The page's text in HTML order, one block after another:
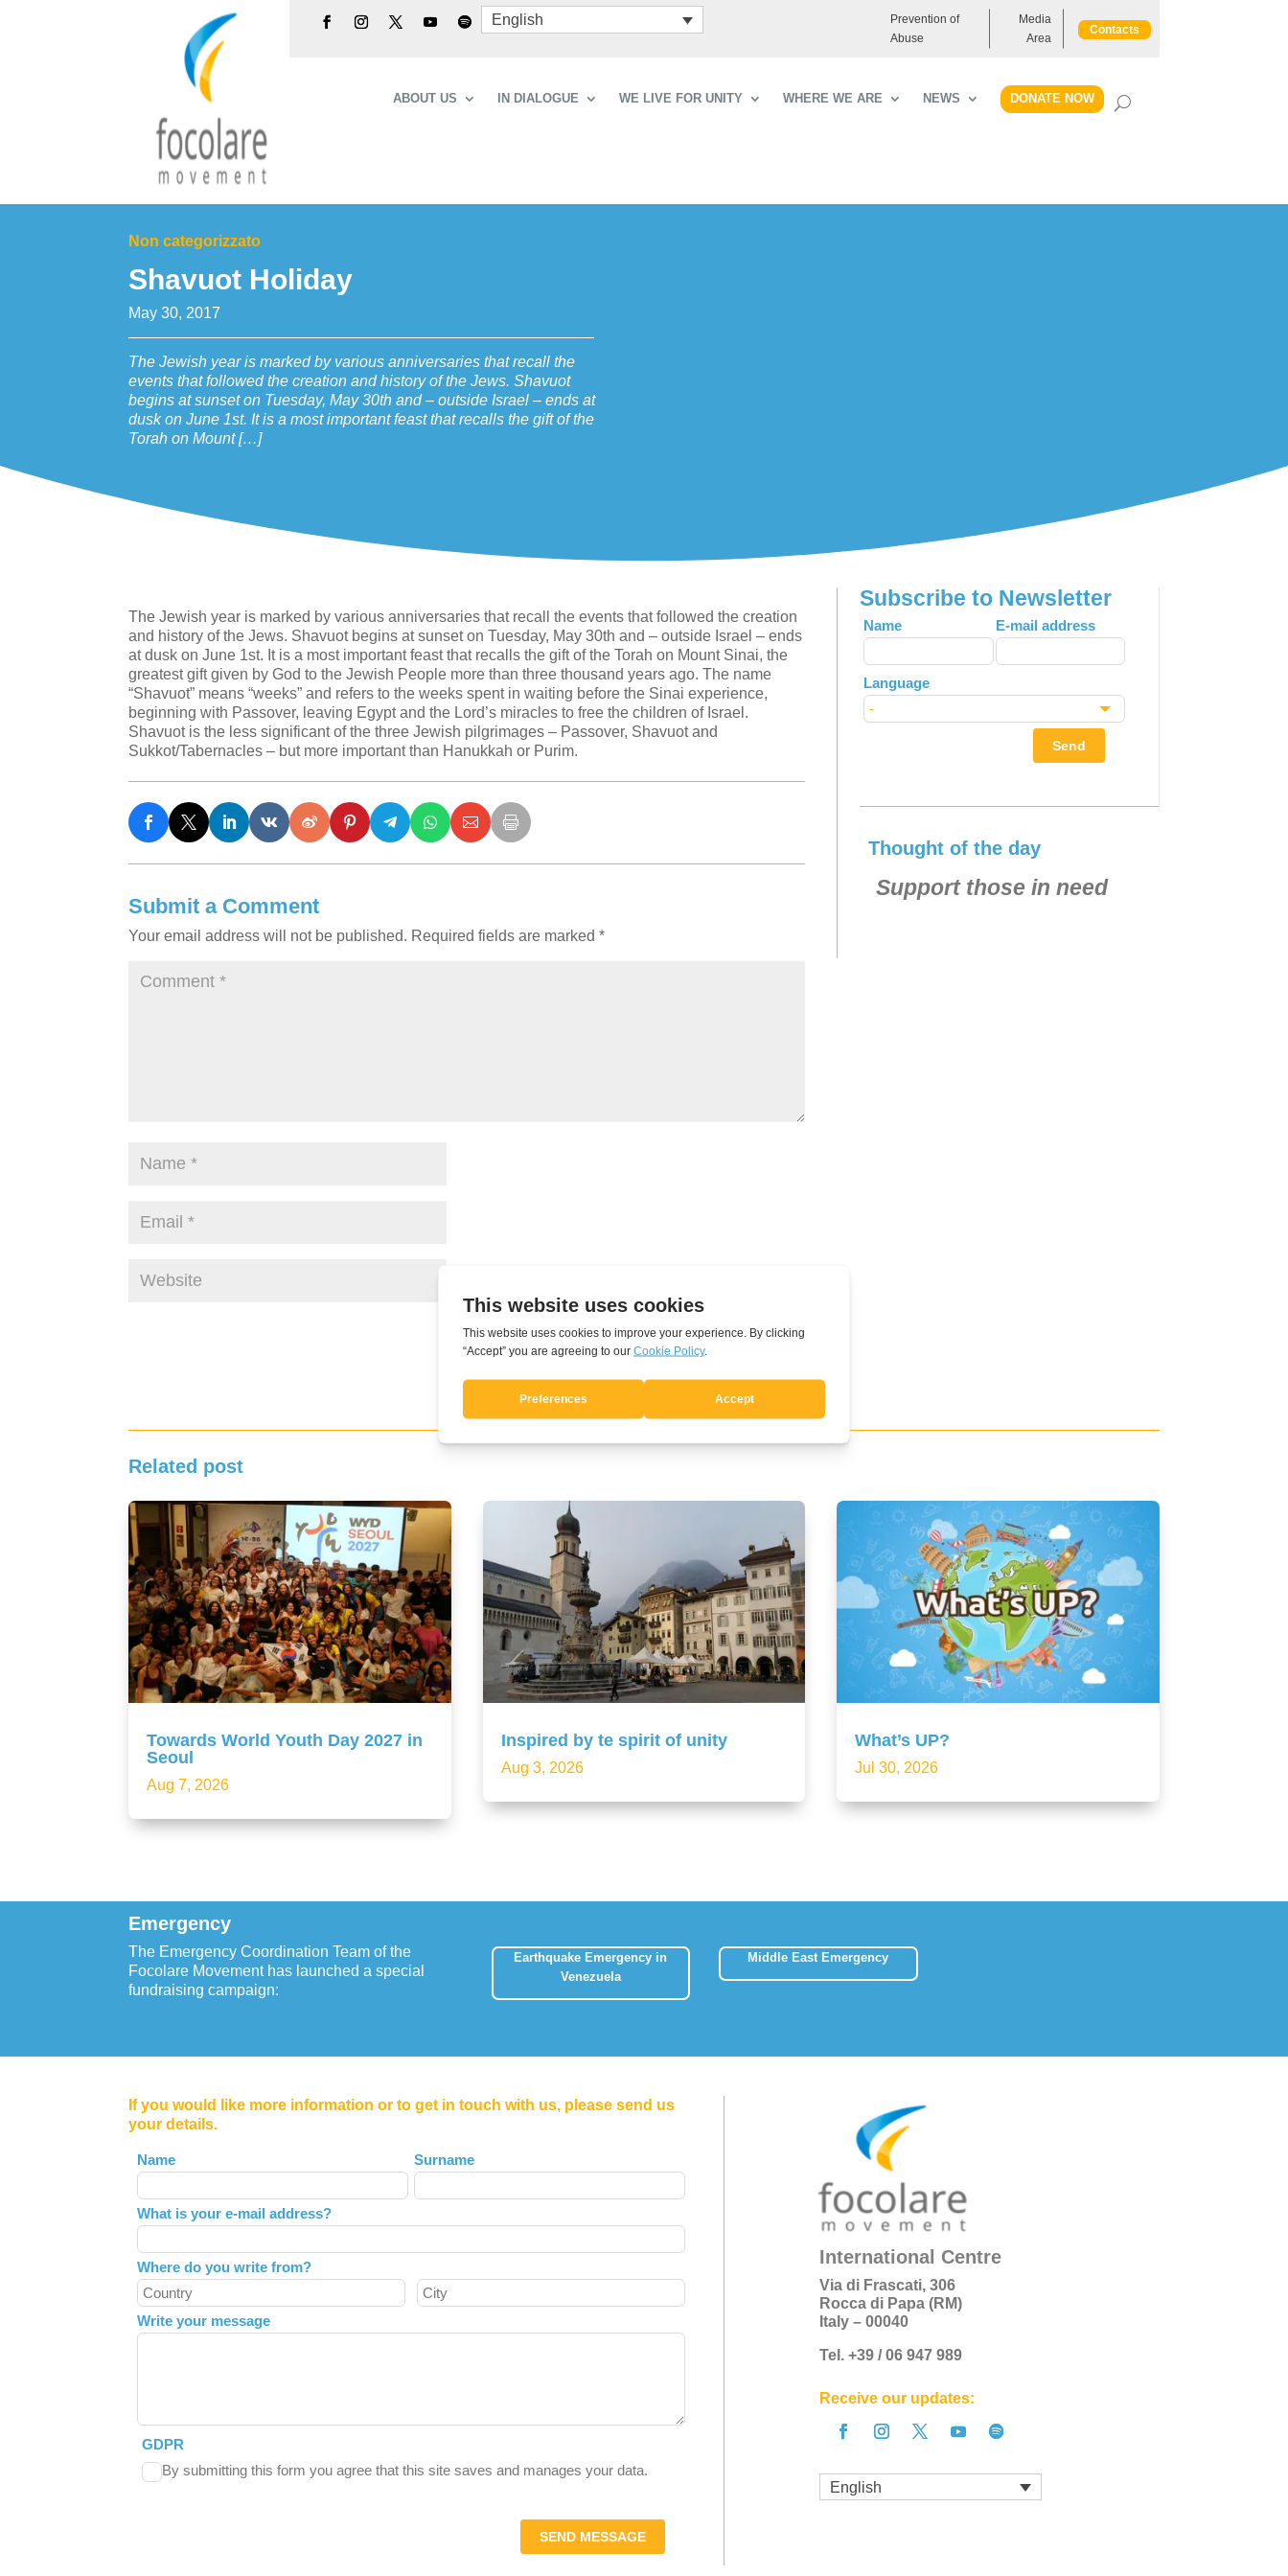
English
Prevention of
Abuse
Media
Area
Contacts
ABOUT US IN DIALOGUE WE LIVE FOR UNITY WHERE WE ARE NEWS DONATE NOW
Non categorizzato
Shavuot Holiday
May 30, 2017
The Jewish year is marked by various anniversaries that recall the
events that followed the creation and history of the Jews. Shavuot
begins at sunset on Tuesday, May 30th and – outside Israel – ends at
dusk on June 1st. It is a most important feast that recalls the gift of the
Torah on Mount […]
The Jewish year is marked by various anniversaries that recall the events that followed the creation
and history of the Jews. Shavuot begins at sunset on Tuesday, May 30th and – outside Israel – ends
at dusk on June 1st. It is a most important feast that recalls the gift of the Torah on Mount Sinai, the
greatest gift given by God to the Jewish People more than three thousand years ago. The name
“Shavuot” means “weeks” and refers to the weeks spent in waiting before the Sinai experience,
beginning with Passover, leaving Egypt and the Lord’s miracles to free the children of Israel.
Shavuot is the less significant of the three Jewish pilgrimages – Passover, Shavuot and
Sukkot/Tabernacles – but more important than Hanukkah or Purim.
Submit a Comment
Your email address will not be published. Required fields are marked*
Submit Comment
Subscribe to Newsletter
Leave
this
field
blank
Name E-mail address
Language
Send
Thought of the day
Support those in need
Related post
Towards World Youth Day 2027 in
Seoul
Aug 7, 2026
Inspired by te spirit of unity
Aug 3, 2026
What’s UP?
Jul 30, 2026
Emergency
The Emergency Coordination Team of the
Focolare Movement has launched a special
fundraising campaign:
Earthquake Emergency in
Venezuela
Middle East Emergency
If you would like more information or to get in touch with us, please send us
your details.
Leave
this
field
blank
Name Surname
What is your e-mail address?
Where do you write from?
Write your message
GDPR
By submitting this form you agree that this site saves and manages your data.
SEND MESSAGE
International Centre
Via di Frascati, 306
Rocca di Papa (RM)
Italy – 00040
Tel. +39 / 06 947 989
Receive our updates:
English